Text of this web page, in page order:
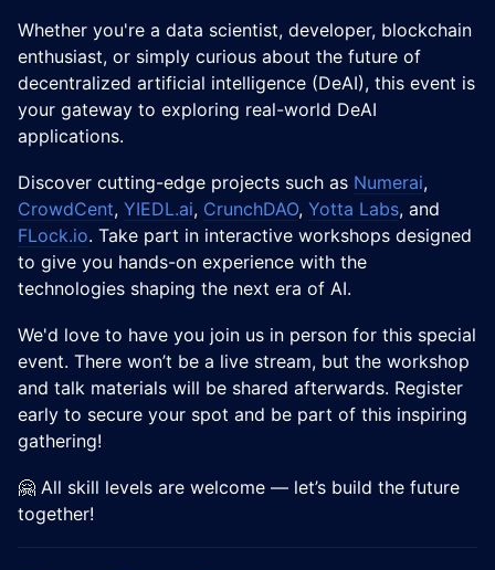
Whether you're a data scientist, developer, blockchain
enthusiast, or simply curious about the future of
decentralized artificial intelligence (DeAI), this event is
your gateway to exploring real-world DeAI
applications.
Discover cutting-edge projects such as Numerai,
CrowdCent, YIEDL.ai, CrunchDAO, Yotta Labs, and
FLock.io. Take part in interactive workshops designed
to give you hands-on experience with the
technologies shaping the next era of AI.
We'd love to have you join us in person for this special
event. There won’t be a live stream, but the workshop
and talk materials will be shared afterwards. Register
early to secure your spot and be part of this inspiring
gathering!
🤗 All skill levels are welcome — let’s build the future
together!